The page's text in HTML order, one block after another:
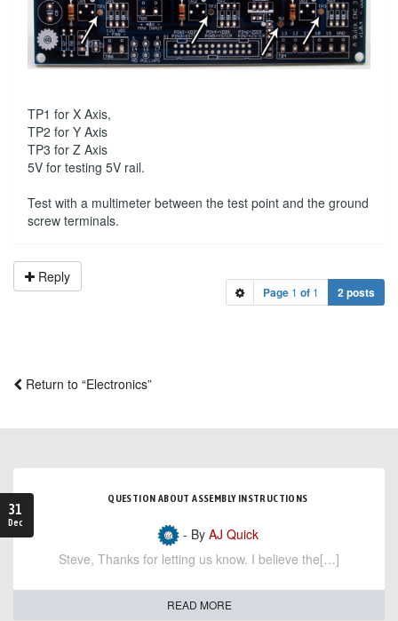
TP1 for X Axis,
TP2 for Y Axis
TP3 for Z Axis
5V for testing 5V rail.
Test with a multimeter between the test point and the ground
screw terminals.
Reply
Page 1 of 1 2 posts
Return to “Electronics”
31
Dec
QUESTION ABOUT ASSEMBLY INSTRUCTIONS
- By AJ Quick
Steve, Thanks for letting us know. I believe the[…]
READ MORE